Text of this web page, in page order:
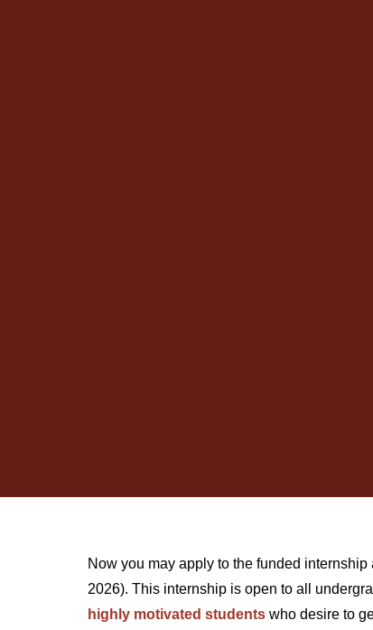
Now you may apply to the funded
2026). This internship is open to all
highly motivated students who desire to